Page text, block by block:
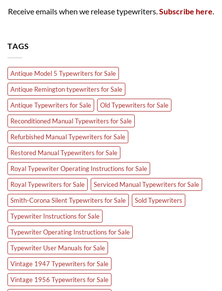
Receive emails when we release typewriters.Subscribe here.
TAGS
Antique Model 5 Typewriters for Sale
Antique Remington typewriters for Sale
Antique Typewriters for Sale
Old Typewriters for Sale
Reconditioned Manual Typewriters for Sale
Refurbished Manual Typewriters for Sale
Restored Manual Typewriters for Sale
Royal Typewriter Operating Instructions for Sale
Royal Typewriters for Sale
Serviced Manual Typewriters for Sale
Smith-Corona Silent Typewriters for Sale
Sold Typewriters
Typewriter Instructions for Sale
Typewriter Operating Instructions for Sale
Typewriter User Manuals for Sale
Vintage 1947 Typewriters for Sale
Vintage 1956 Typewriters for Sale